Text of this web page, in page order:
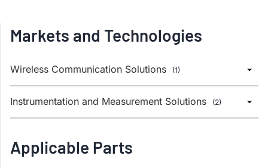
Markets and Technologies
Wireless Communication Solutions (1)
Instrumentation and Measurement Solutions (2)
Applicable Parts